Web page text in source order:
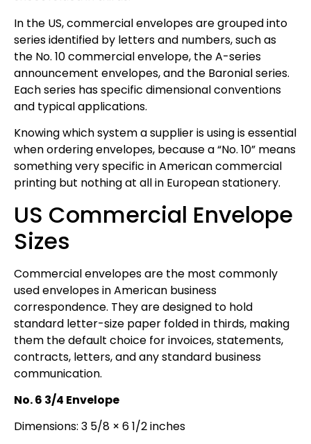
In the US, commercial envelopes are grouped into
series identified by letters and numbers, such as
the No. 10 commercial envelope, the A-series
announcement envelopes, and the Baronial series.
Each series has specific dimensional conventions
and typical applications.
Knowing which system a supplier is using is essential
when ordering envelopes, because a “No. 10” means
something very specific in American commercial
printing but nothing at all in European stationery.
US Commercial Envelope
Sizes
Commercial envelopes are the most commonly
used envelopes in American business
correspondence. They are designed to hold
standard letter-size paper folded in thirds, making
them the default choice for invoices, statements,
contracts, letters, and any standard business
communication.
No. 6 3/4 Envelope
Dimensions: 3 5/8 × 6 1/2 inches